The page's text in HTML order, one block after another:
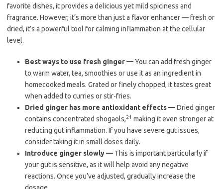
favorite dishes, it provides a delicious yet mild spiciness and
fragrance. However, it’s more than just a flavor enhancer — fresh or
dried, it’s a powerful tool for calming inflammation at the cellular
level.
Best ways to use fresh ginger —You can add fresh ginger
to warm water, tea, smoothies or use it as an ingredient in
homecooked meals. Grated or finely chopped, it tastes great
when added to curries or stir-fries.
Dried ginger has more antioxidant effects —Dried ginger
contains concentrated shogaols,21 making it even stronger at
reducing gut inflammation. If you have severe gut issues,
consider taking it in small doses daily.
Introduce ginger slowly — This is important particularly if
your gut is sensitive, as it will help avoid any negative
reactions. Once you’ve adjusted, gradually increase the